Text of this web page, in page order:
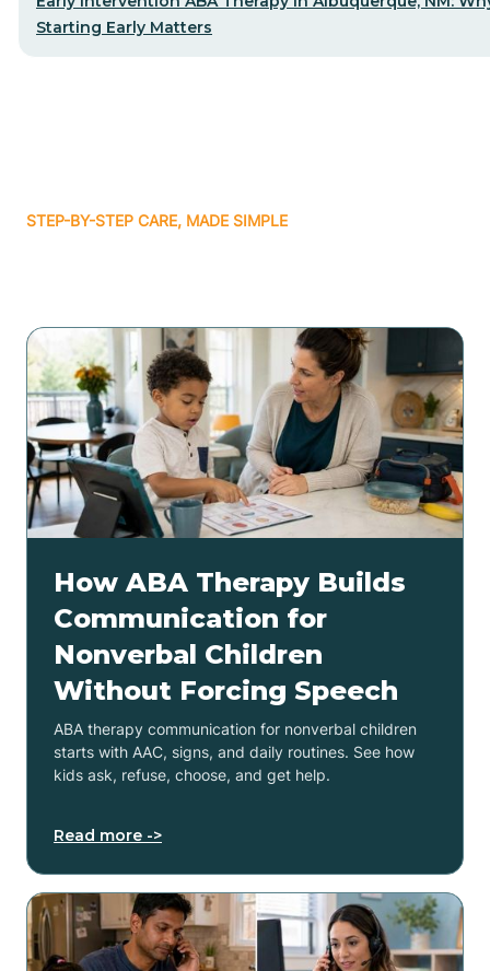
Starting Early Matters
STEP-BY-STEP CARE, MADE SIMPLE
How ABA Therapy Builds
Communication for
Nonverbal Children
Without Forcing Speech
ABA therapy communication for nonverbal children
starts with AAC, signs, and daily routines. See how
kids ask, refuse, choose, and get help.
Read more ->